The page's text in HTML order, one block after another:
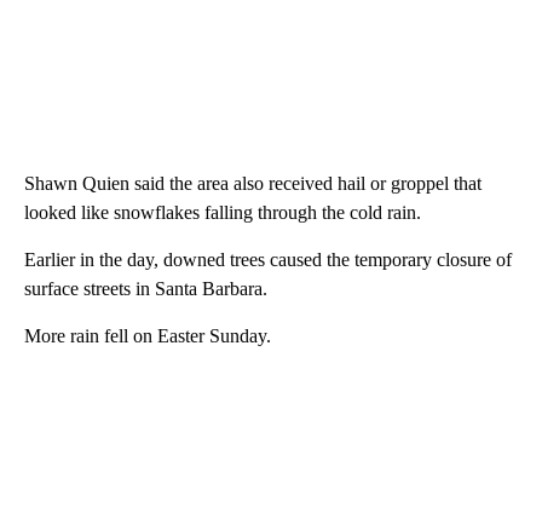
Shawn Quien said the area also received hail or groppel that
looked like snowflakes falling through the cold rain.
Earlier in the day, downed trees caused the temporary closure of
surface streets in Santa Barbara.
More rain fell on Easter Sunday.